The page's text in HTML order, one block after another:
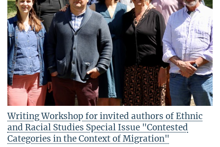
Writing Workshop for invited authors of Ethnic
and Racial Studies Special Issue "Contested
Categories in the Context of Migration"